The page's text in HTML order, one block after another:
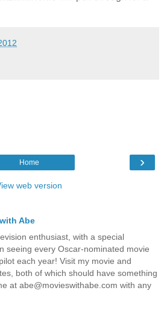
›
Home
web version
Abe
enthusiast, with a special
seeing every Oscar-nominated movie
each year! Visit my movie and
both of which should have something
at abe@movieswithabe.com with any